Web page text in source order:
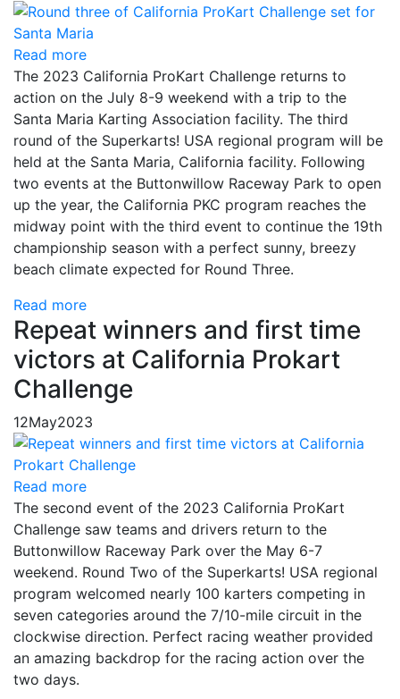
Read more
The 2023 California ProKart Challenge returns to
action on the July 8-9 weekend with a trip to the
Santa Maria Karting Association facility. The third
round of the Superkarts! USA regional program will be
held at the Santa Maria, California facility. Following
two events at the Buttonwillow Raceway Park to open
up the year, the California PKC program reaches the
midway point with the third event to continue the 19th
championship season with a perfect sunny, breezy
beach climate expected for Round Three.
Read more
Repeat winners and first time
victors at California Prokart
Challenge
12May2023
Read more
The second event of the 2023 California ProKart
Challenge saw teams and drivers return to the
Buttonwillow Raceway Park over the May 6-7
weekend. Round Two of the Superkarts! USA regional
program welcomed nearly 100 karters competing in
seven categories around the 7/10-mile circuit in the
clockwise direction. Perfect racing weather provided
an amazing backdrop for the racing action over the
two days.